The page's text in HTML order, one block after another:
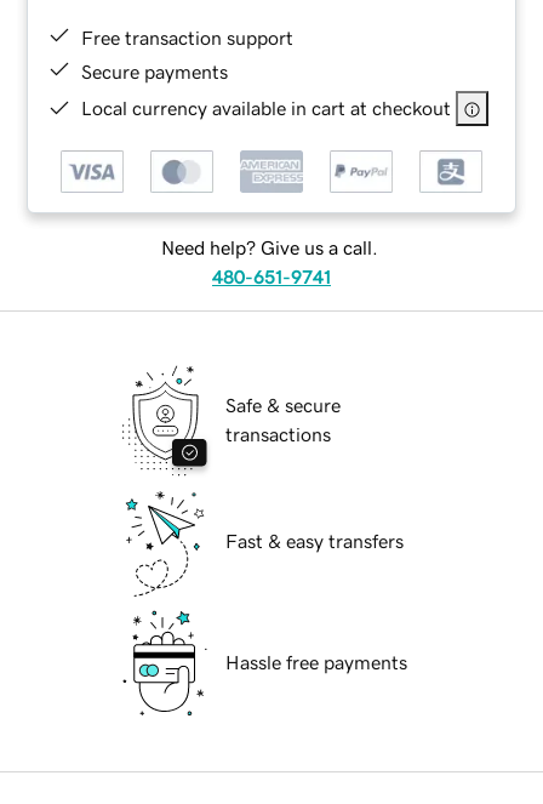
Free transaction support
Secure payments
Local currency available in cart at checkout
Need help? Give us a call.
480-651-9741
Safe & secure
transactions
Fast & easy transfers
Hassle free payments